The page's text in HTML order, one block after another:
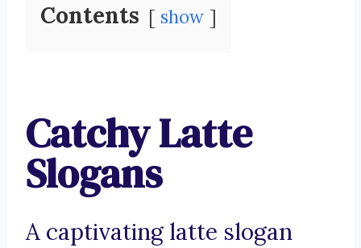
Contents show
Catchy Latte
Slogans
A captivating latte slogan